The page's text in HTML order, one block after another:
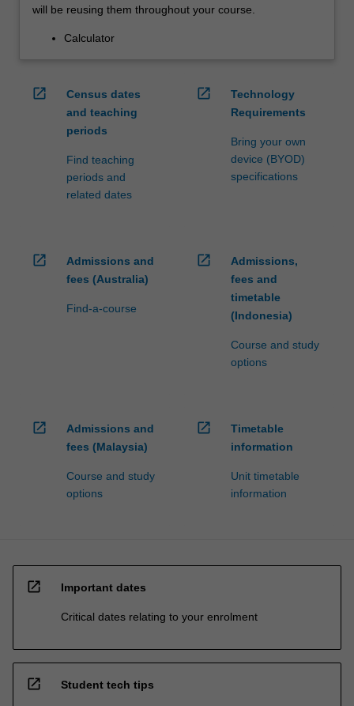
will be reusing them throughout your course.
Calculator
open_in_new
Census dates
and teaching
periods
Find teaching
periods and
related dates
open_in_new
Technology
Requirements
Bring your own
device (BYOD)
specifications
open_in_new
Admissions and
fees (Australia)
Find-a-course
open_in_new
Admissions,
fees and
timetable
(Indonesia)
Course and study
options
open_in_new
Admissions and
fees (Malaysia)
Course and study
options
open_in_new
Timetable
information
Unit timetable
information
open_in_new Important dates
Critical dates relating to your enrolment
open_in_new Student tech tips